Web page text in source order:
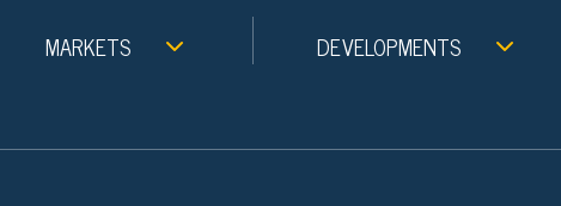
MARKETS DEVELOPMENTS